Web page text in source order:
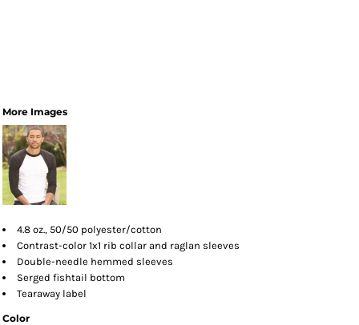
More Images
4.8 oz., 50/50 polyester/cotton
Contrast-color 1x1 rib collar and raglan sleeves
Double-needle hemmed sleeves
Serged fishtail bottom
Tearaway label
Color